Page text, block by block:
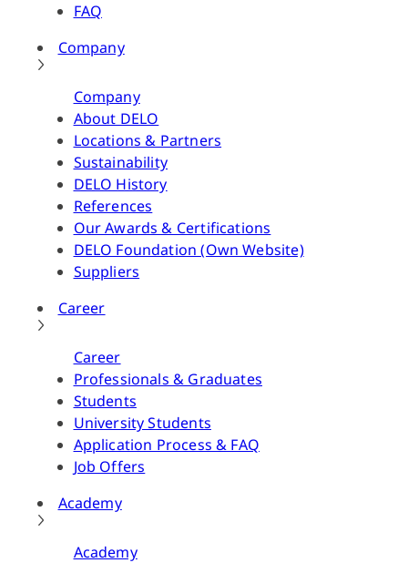
FAQ
Company
Company
About DELO
Locations & Partners
Sustainability
DELO History
References
Our Awards & Certifications
DELO Foundation (Own Website)
Suppliers
Career
Career
Professionals & Graduates
Students
University Students
Application Process & FAQ
Job Offers
Academy
Academy